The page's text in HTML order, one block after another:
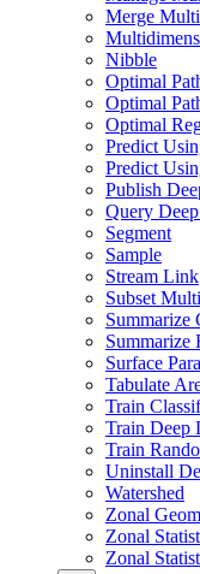
Merge
Nibble
Optimal
Optimal
Optimal
Predict
Predict
Publish
Query
Segment
Sample
Stream Link
Subset
Summarize
Summarize
Surface
Tabulate
Train
Train Deep
Train
Uninstall
Watershed
Zonal
Zonal
Zonal